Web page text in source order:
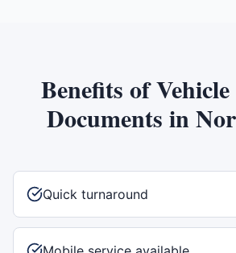
Benefits of
Documents in
Quick turnaround